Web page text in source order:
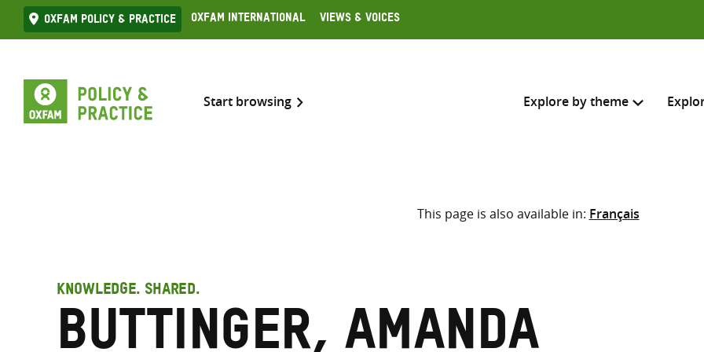
Skip
to
Oxfam Policy & practice Oxfam International Views & Voices
Start browsing Explore by theme
Search across
Select where to search
here
This page is also available in: Français
KNOWLEDGE. SHARED.
Buttinger, Amanda